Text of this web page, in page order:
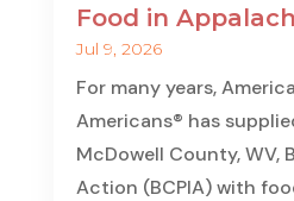
Food in
Jul 9, 2026
For many years,
Americans® has
McDowell County, WV,
Action (BCPIA) with